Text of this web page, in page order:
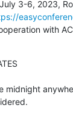
In-
midnight